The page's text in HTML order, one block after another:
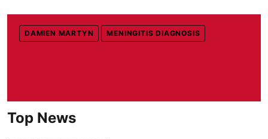
DAMIEN MARTYN MENINGITIS DIAGNOSIS
Top News